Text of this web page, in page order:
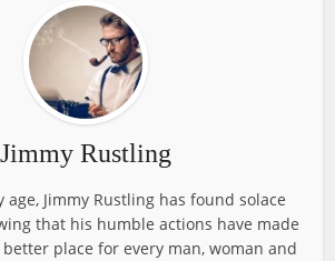
Jimmy Rustling
age, Jimmy Rustling has found solace
that his humble actions have made
place for every man, woman and